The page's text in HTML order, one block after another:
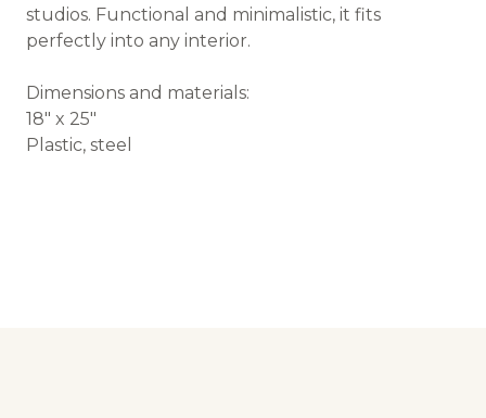
studios. Functional and minimalistic, it fits
perfectly into any interior.
Dimensions and materials:
18" x 25"
Plastic, steel